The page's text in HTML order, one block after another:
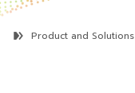
Product and Solutions